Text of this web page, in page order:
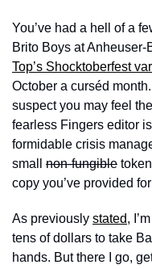
You’ve had a hell of a
Brito Boys at Anheuser-
Top’s Shocktoberfest
October a curséd month.
suspect you may feel
fearless Fingers editor
formidable crisis
small non-fungible
copy you’ve provided
As previously stated,
tens of dollars to take
hands. But there I go,